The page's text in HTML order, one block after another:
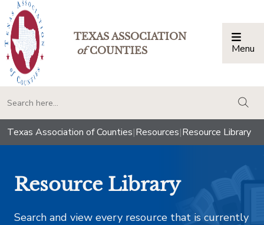
TEXAS ASSOCIATION
ofCOUNTIES Menu
Texas Association of Counties|Resources|Resource Library
Resource Library
Search and view every resource that is currently